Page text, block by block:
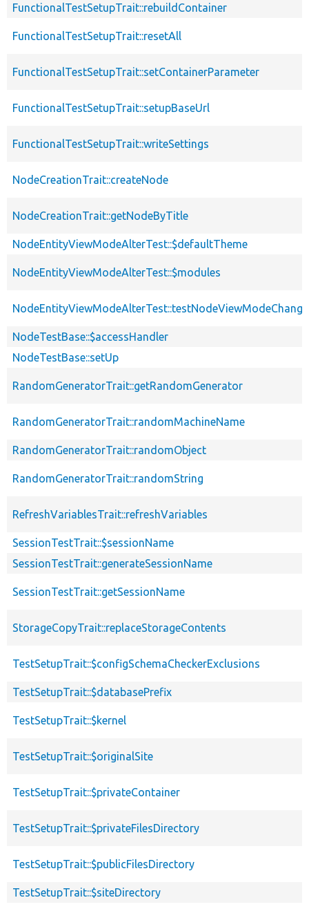
FunctionalTestSetupTrait::rebuildContainer
FunctionalTestSetupTrait::resetAll
FunctionalTestSetupTrait::setContainerParameter
FunctionalTestSetupTrait::setupBaseUrl
FunctionalTestSetupTrait::writeSettings
NodeCreationTrait::createNode
NodeCreationTrait::getNodeByTitle
NodeEntityViewModeAlterTest::$defaultTheme
NodeEntityViewModeAlterTest::$modules
NodeEntityViewModeAlterTest::testNodeViewModeChange
NodeTestBase::$accessHandler
NodeTestBase::setUp
RandomGeneratorTrait::getRandomGenerator
RandomGeneratorTrait::randomMachineName
RandomGeneratorTrait::randomObject
RandomGeneratorTrait::randomString
RefreshVariablesTrait::refreshVariables
SessionTestTrait::$sessionName
SessionTestTrait::generateSessionName
SessionTestTrait::getSessionName
StorageCopyTrait::replaceStorageContents
TestSetupTrait::$configSchemaCheckerExclusions
TestSetupTrait::$databasePrefix
TestSetupTrait::$kernel
TestSetupTrait::$originalSite
TestSetupTrait::$privateContainer
TestSetupTrait::$privateFilesDirectory
TestSetupTrait::$publicFilesDirectory
TestSetupTrait::$siteDirectory